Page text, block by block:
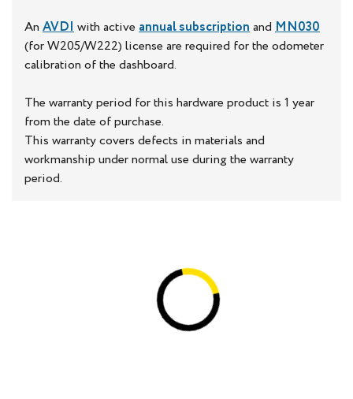
An AVDIwith active annual subscriptionand MN030
(for W205/W222) license are required for the odometer
calibration of the dashboard.
The warranty period for this hardware product is 1 year
from the date of purchase.
This warranty covers defects in materials and
workmanship under normal use during the warranty
period.